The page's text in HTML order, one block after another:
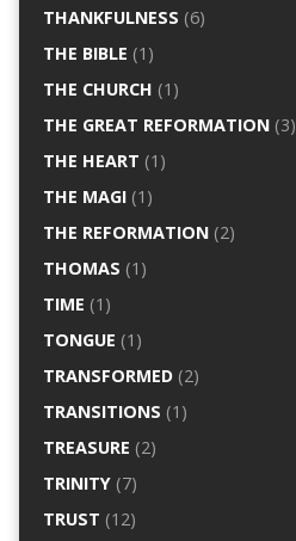
THANKFULNESS (6)
THE BIBLE (1)
THE CHURCH (1)
THE GREAT REFORMATION(3)
THE HEART (1)
THE MAGI(1)
THE REFORMATION(2)
THOMAS (1)
TIME (1)
TONGUE (1)
TRANSFORMED(2)
TRANSITIONS (1)
TREASURE (2)
TRINITY(7)
TRUST (12)